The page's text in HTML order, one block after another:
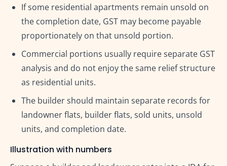
If some residential apartments remain unsold on
the completion date, GST may become payable
proportionately on that unsold portion.
Commercial portions usually require separate GST
analysis and do not enjoy the same relief structure
as residential units.
The builder should maintain separate records for
landowner flats, builder flats, sold units, unsold
units, and completion date.
Illustration with numbers